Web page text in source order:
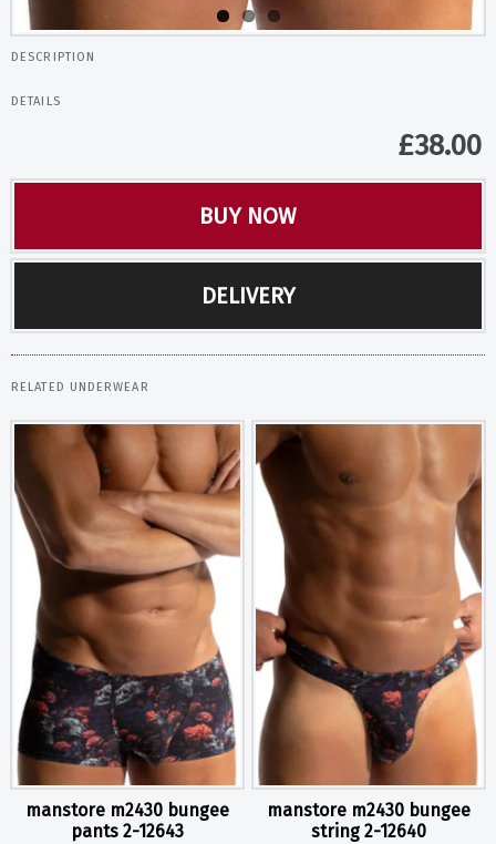
DESCRIPTION
DETAILS
£38.00
BUY NOW
DELIVERY
RELATED UNDERWEAR
manstore m2430 bungee
pants 2-12643
manstore m2430 bungee
string 2-12640